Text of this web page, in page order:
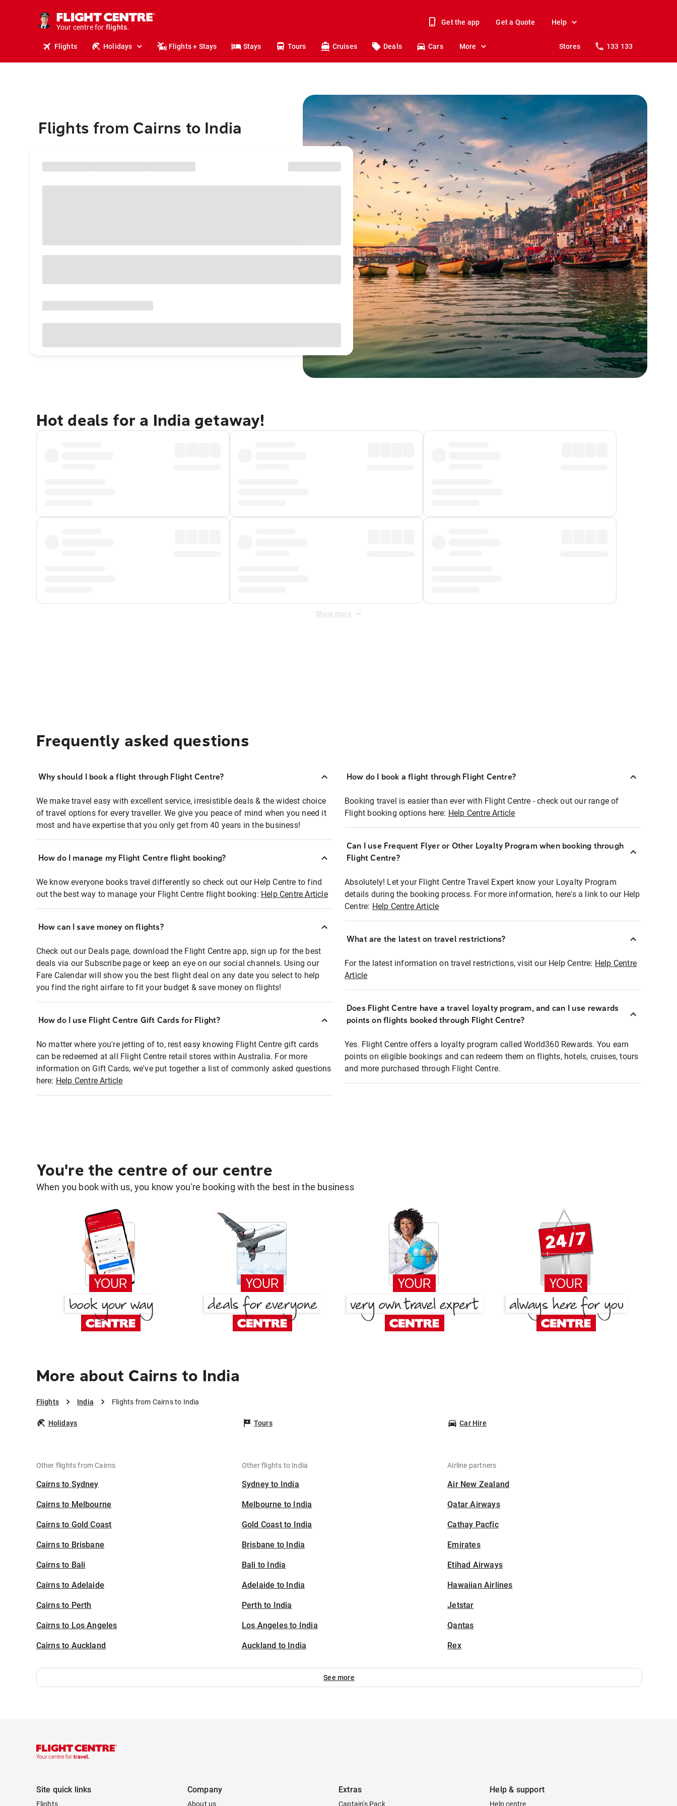
Your centre for
stays.
holidays.
flights.
travel.
Get the app Get a Quote Help
Flights Holidays Flights + Stays Stays Tours Cruises Deals Cars More Stores 133 133
Flights from Cairns to India
Hot deals for a India getaway!
Show more
Frequently asked questions
Why should I book a flight through Flight Centre?
We make travel easy with excellent service, irresistible deals & the widest choice
of travel options for every traveller. We give you peace of mind when you need it
most and have expertise that you only get from 40 years in the business!
How do I manage my Flight Centre flight booking?
We know everyone books travel differently so check out our Help Centre to find
out the best way to manage your Flight Centre flight booking: Help Centre Article
How can I save money on flights?
Check out our Deals page, download the Flight Centre app, sign up for the best
deals via our Subscribe page or keep an eye on our social channels. Using our
Fare Calendar will show you the best flight deal on any date you select to help
you find the right airfare to fit your budget & save money on flights!
How do I use Flight Centre Gift Cards for Flight?
No matter where you're jetting of to, rest easy knowing Flight Centre gift cards
can be redeemed at all Flight Centre retail stores within Australia. For more
information on Gift Cards, we've put together a list of commonly asked questions
here: Help Centre Article
How do I book a flight through Flight Centre?
Booking travel is easier than ever with Flight Centre - check out our range of
Flight booking options here: Help Centre Article
Can I use Frequent Flyer or Other Loyalty Program when booking through
Flight Centre?
Absolutely! Let your Flight Centre Travel Expert know your Loyalty Program
details during the booking process. For more information, here's a link to our Help
Centre: Help Centre Article
What are the latest on travel restrictions?
For the latest information on travel restrictions, visit our Help Centre: Help Centre
Article
Does Flight Centre have a travel loyalty program, and can I use rewards
points on flights booked through Flight Centre?
Yes. Flight Centre offers a loyalty program called World360 Rewards. You earn
points on eligible bookings and can redeem them on flights, hotels, cruises, tours
and more purchased through Flight Centre.
You're the centre of our centre
When you book with us, you know you're booking with the best in the business
More about Cairns to India
Flights India Flights from Cairns to India
Holidays Tours Car Hire
Other flights from Cairns
Cairns to Sydney
Cairns to Melbourne
Cairns to Gold Coast
Cairns to Brisbane
Cairns to Bali
Cairns to Adelaide
Cairns to Perth
Cairns to Los Angeles
Cairns to Auckland
Other flights to India
Sydney to India
Melbourne to India
Gold Coast to India
Brisbane to India
Bali to India
Adelaide to India
Perth to India
Los Angeles to India
Auckland to India
Airline partners
Air New Zealand
Qatar Airways
Cathay Pacfic
Emirates
Etihad Airways
Hawaiian Airlines
Jetstar
Qantas
Rex
See more
Site quick links
Flights
Company
About us
Extras
Captain's Pack
Help & support
Help centre